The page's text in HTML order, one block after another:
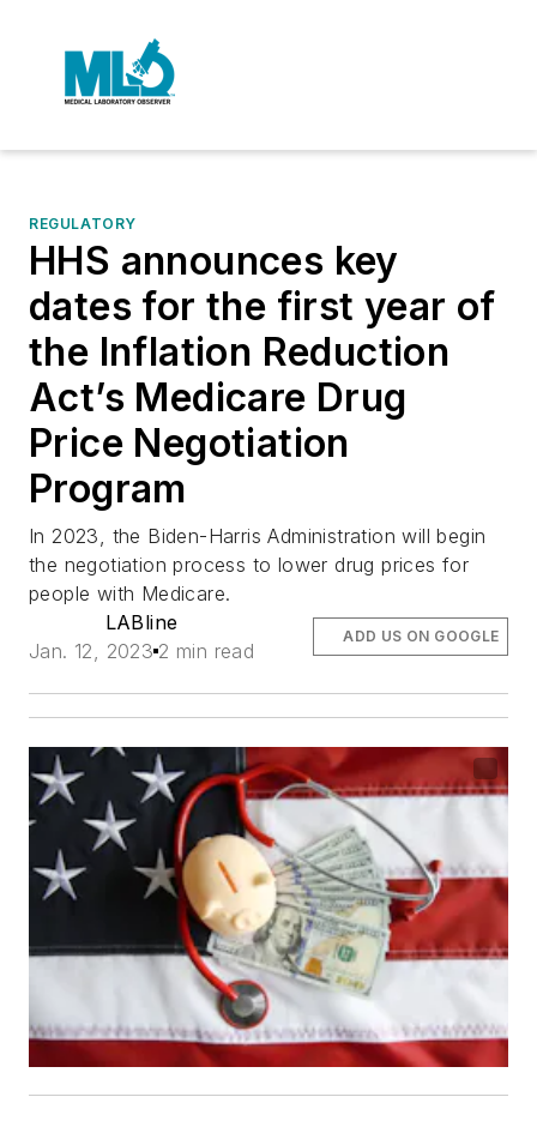
REGULATORY
HHS announces key
dates for the first year of
the Inflation Reduction
Act’s Medicare Drug
Price Negotiation
Program
In 2023, the Biden-Harris Administration will begin
the negotiation process to lower drug prices for
people with Medicare.
LABline
Jan. 12, 2023 2 min read
ADD US ON GOOGLE